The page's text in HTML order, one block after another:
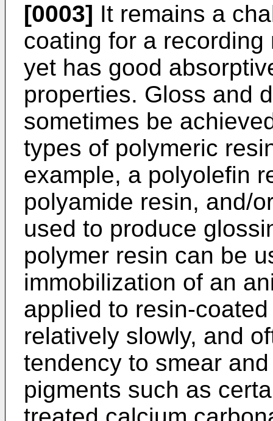
[0003] It remains a
coating for a
yet has good
properties. Gloss and
sometimes be
types of polymeric
example, a polyolefin
polyamide resin, and/
used to produce
polymer resin can be
immobilization of an
applied to resin-
relatively slowly, and
tendency to smear
pigments such as